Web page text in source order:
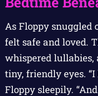
As Floppy snuggled
felt safe and loved.
whispered
tiny, friendly eyes. “I
Floppy sleepily.